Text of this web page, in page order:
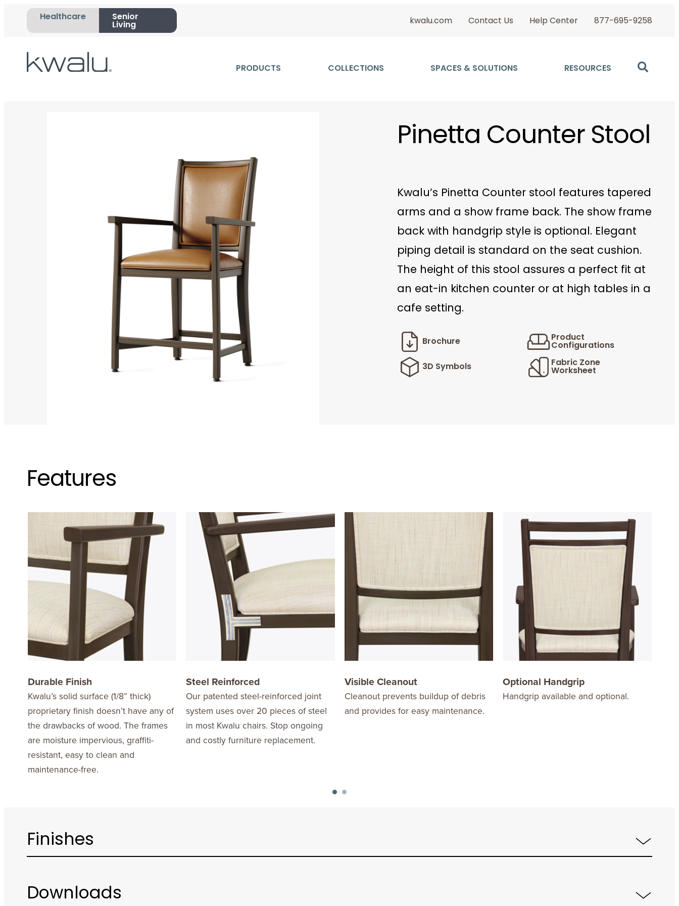
Healthcare
Senior
Living
kwalu.com Contact Us Help Center 877-695-9258
PRODUCTS COLLECTIONS SPACES & SOLUTIONS RESOURCES
Pinetta Counter Stool
Kwalu’s Pinetta Counter stool features tapered
arms and a show frame back. The show frame
back with handgrip style is optional. Elegant
piping detail is standard on the seat cushion.
The height of this stool assures a perfect fit at
an eat-in kitchen counter or at high tables in a
cafe setting.
Brochure
Product
Configurations
3D Symbols
Fabric Zone
Worksheet
Features
Durable Finish
Kwalu’s solid surface (1/8” thick)
proprietary finish doesn’t have any of
the drawbacks of wood. The frames
are moisture impervious, graffiti-
resistant, easy to clean and
maintenance-free.
Steel Reinforced
Our patented steel-reinforced joint
system uses over 20 pieces of steel
in most Kwalu chairs. Stop ongoing
and costly furniture replacement.
Visible Cleanout
Cleanout prevents buildup of debris
and provides for easy maintenance.
Optional Handgrip
Handgrip available and optional.
Finishes
Downloads